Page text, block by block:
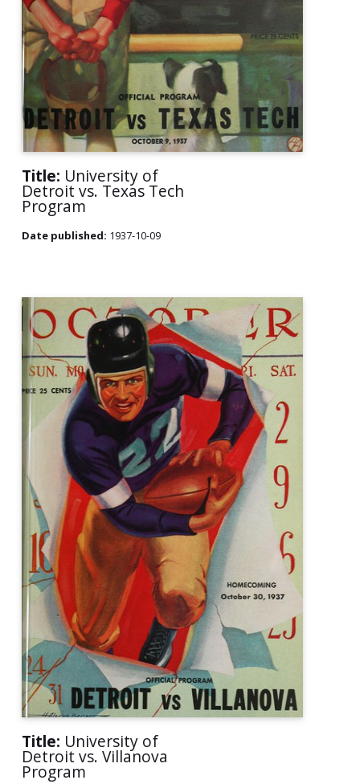
Title: University of
Detroit vs. Texas Tech
Program
Date published: 1937-10-09
Title: University of
Detroit vs. Villanova
Program